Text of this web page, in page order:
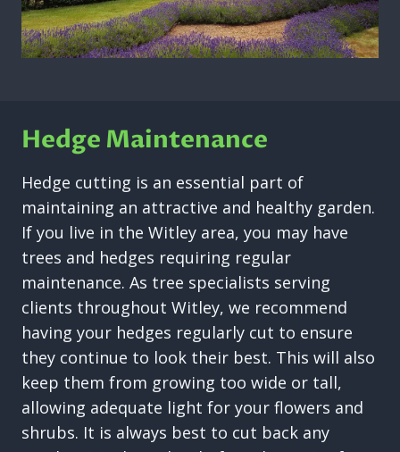
Hedge Maintenance
Hedge cutting is an essential part of
maintaining an attractive and healthy garden.
If you live in the Witley area, you may have
trees and hedges requiring regular
maintenance. As tree specialists serving
clients throughout Witley, we recommend
having your hedges regularly cut to ensure
they continue to look their best. This will also
keep them from growing too wide or tall,
allowing adequate light for your flowers and
shrubs. It is always best to cut back any